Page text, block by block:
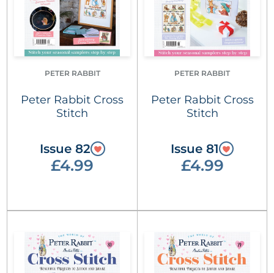
PETER RABBIT
Peter Rabbit Cross
Stitch
Issue 82
£4.99
PETER RABBIT
Peter Rabbit Cross
Stitch
Issue 81
£4.99